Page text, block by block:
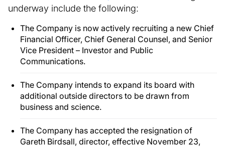
underway include the following:
The Company is now actively recruiting a new Chief
Financial Officer, Chief General Counsel, and Senior
Vice President – Investor and Public
Communications.
The Company intends to expand its board with
additional outside directors to be drawn from
business and science.
The Company has accepted the resignation of
Gareth Birdsall, director, effective November 23,